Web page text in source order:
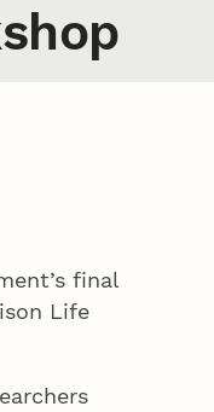
final
Life